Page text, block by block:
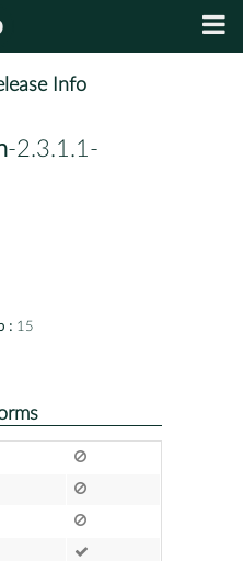
Info
-2.3.1.1-
: 15